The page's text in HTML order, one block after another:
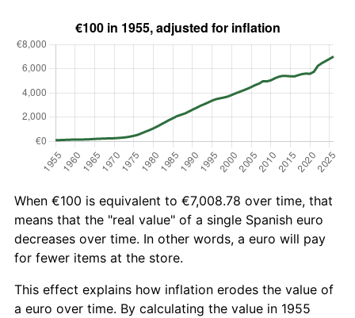
When €100 is equivalent to €7,008.78 over time, that
means that the "real value" of a single Spanish euro
decreases over time. In other words, a euro will pay
for fewer items at the store.
This effect explains how inflation erodes the value of
a euro over time. By calculating the value in 1955